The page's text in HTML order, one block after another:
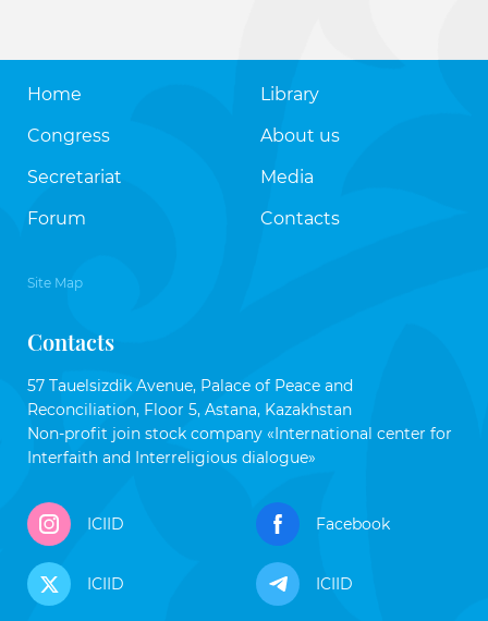
Home
Congress
Secretariat
Forum
Library
About us
Media
Contacts
Site Map
Contacts
57 Tauelsizdik Avenue, Palace of Peace and
Reconciliation, Floor 5, Astana, Kazakhstan
Non-profit join stock company «International center for
Interfaith and Interreligious dialogue»
ICIID Facebook
ICIID ICIID